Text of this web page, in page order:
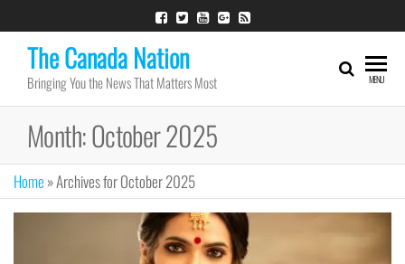
to
content
The Canada Nation
Bringing You the News That Matters Most MENU
Month:October 2025
Home »Archives for October 2025